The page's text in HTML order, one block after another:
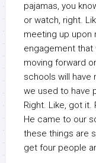
pajamas, you
or watch, right.
meeting up upon
engagement that
moving forward
schools will
we used to have
Right. Like, got it.
He came to our
these things are
get four people